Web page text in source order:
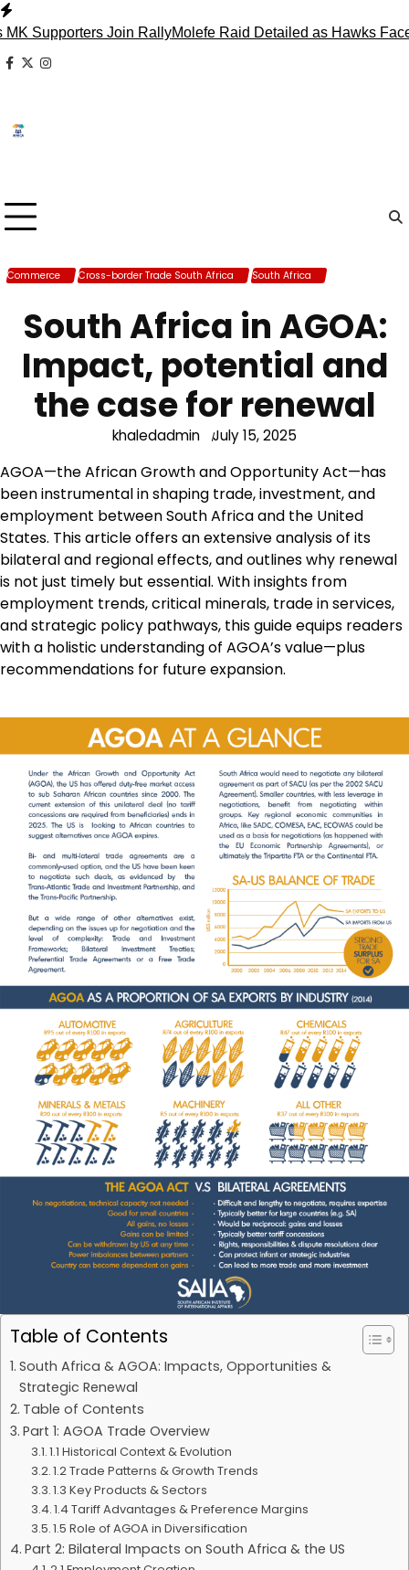
Skip
to
content
Join RallyMolefe Raid Detailed as Hawks Face
facebook
x instagram
Commerce Cross-border Trade South Africa South Africa
South Africa in AGOA:
Impact, potential and
the case for renewal
khaledadmin July 15, 2025
AGOA—the African Growth and Opportunity Act—has
been instrumental in shaping trade, investment, and
employment between South Africa and the United
States. This article offers an extensive analysis of its
bilateral and regional effects, and outlines why renewal
is not just timely but essential. With insights from
employment trends, critical minerals, trade in services,
and strategic policy pathways, this guide equips readers
with a holistic understanding of AGOA’s value—plus
recommendations for future expansion.
Table of Contents
South Africa & AGOA: Impacts, Opportunities &
Strategic Renewal
Table of Contents
Part 1: AGOA Trade Overview
1.1 Historical Context & Evolution
1.2 Trade Patterns & Growth Trends
1.3 Key Products & Sectors
1.4 Tariff Advantages & Preference Margins
1.5 Role of AGOA in Diversification
Part 2: Bilateral Impacts on South Africa & the US